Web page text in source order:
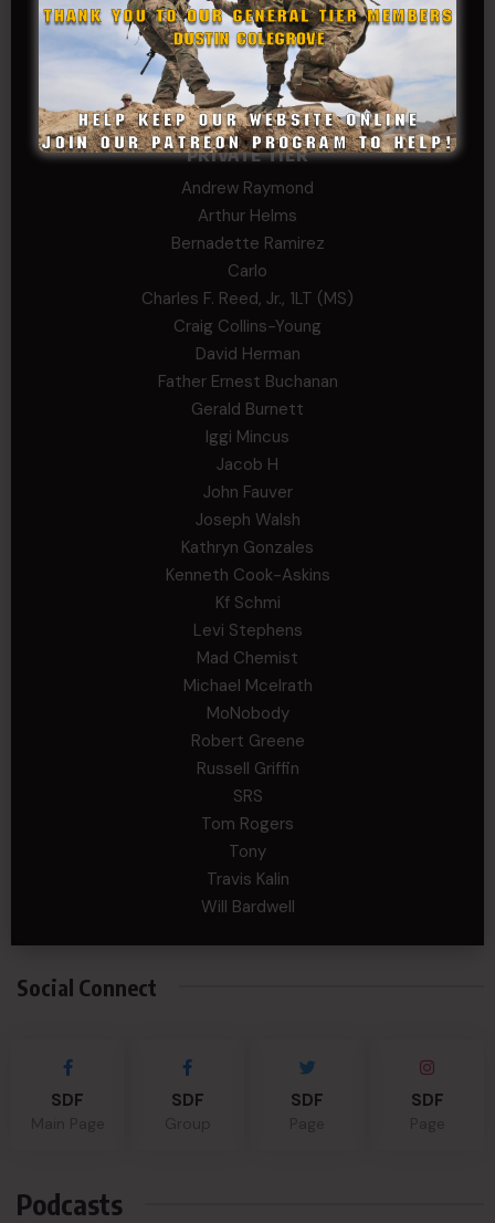
Trent
Wadie Williams (COL, TX, Ret)
William Kiel
William Taylor
PRIVATE TIER
Andrew Raymond
Arthur Helms
Bernadette Ramirez
Carlo
Charles F. Reed, Jr., 1LT (MS)
Craig Collins-Young
David Herman
Father Ernest Buchanan
Gerald Burnett
Iggi Mincus
Jacob H
John Fauver
Joseph Walsh
Kathryn Gonzales
Kenneth Cook-Askins
Kf Schmi
Levi Stephens
Mad Chemist
Michael Mcelrath
MoNobody
Robert Greene
Russell Griffin
SRS
Tom Rogers
Tony
Travis Kalin
Will Bardwell
Social Connect
SDF SDF SDF SDF
Podcasts